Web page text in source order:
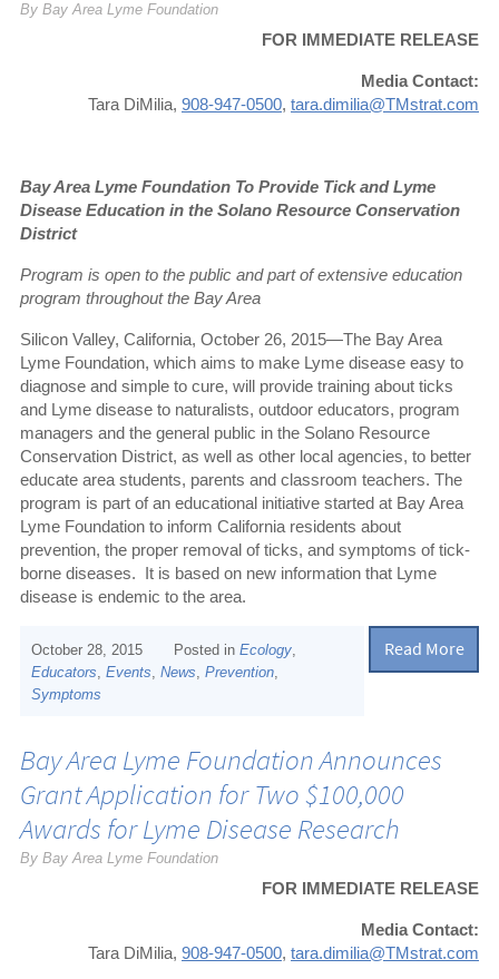
By Bay Area Lyme Foundation
FOR IMMEDIATE RELEASE
Media Contact:
Tara DiMilia, 908-947-0500, tara.dimilia@TMstrat.com
Bay Area Lyme Foundation To Provide Tick and Lyme
Disease Education in the Solano Resource Conservation
District
Program is open to the public and part of extensive education
program throughout the Bay Area
Silicon Valley, California, October 26, 2015—The Bay Area
Lyme Foundation, which aims to make Lyme disease easy to
diagnose and simple to cure, will provide training about ticks
and Lyme disease to naturalists, outdoor educators, program
managers and the general public in the Solano Resource
Conservation District, as well as other local agencies, to better
educate area students, parents and classroom teachers. The
program is part of an educational initiative started at Bay Area
Lyme Foundation to inform California residents about
prevention, the proper removal of ticks, and symptoms of tick-
borne diseases. It is based on new information that Lyme
disease is endemic to the area.
October 28, 2015 Posted inEcology
Educators ,Events ,News ,Prevention
Symptoms
Read More
Bay Area Lyme Foundation Announces
Grant Application for Two $100,000
Awards for Lyme Disease Research
By Bay Area Lyme Foundation
FOR IMMEDIATE RELEASE
Media Contact:
Tara DiMilia, 908-947-0500, tara.dimilia@TMstrat.com